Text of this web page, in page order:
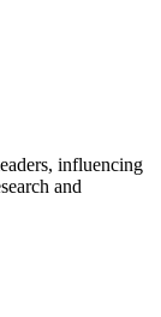
influencing
and